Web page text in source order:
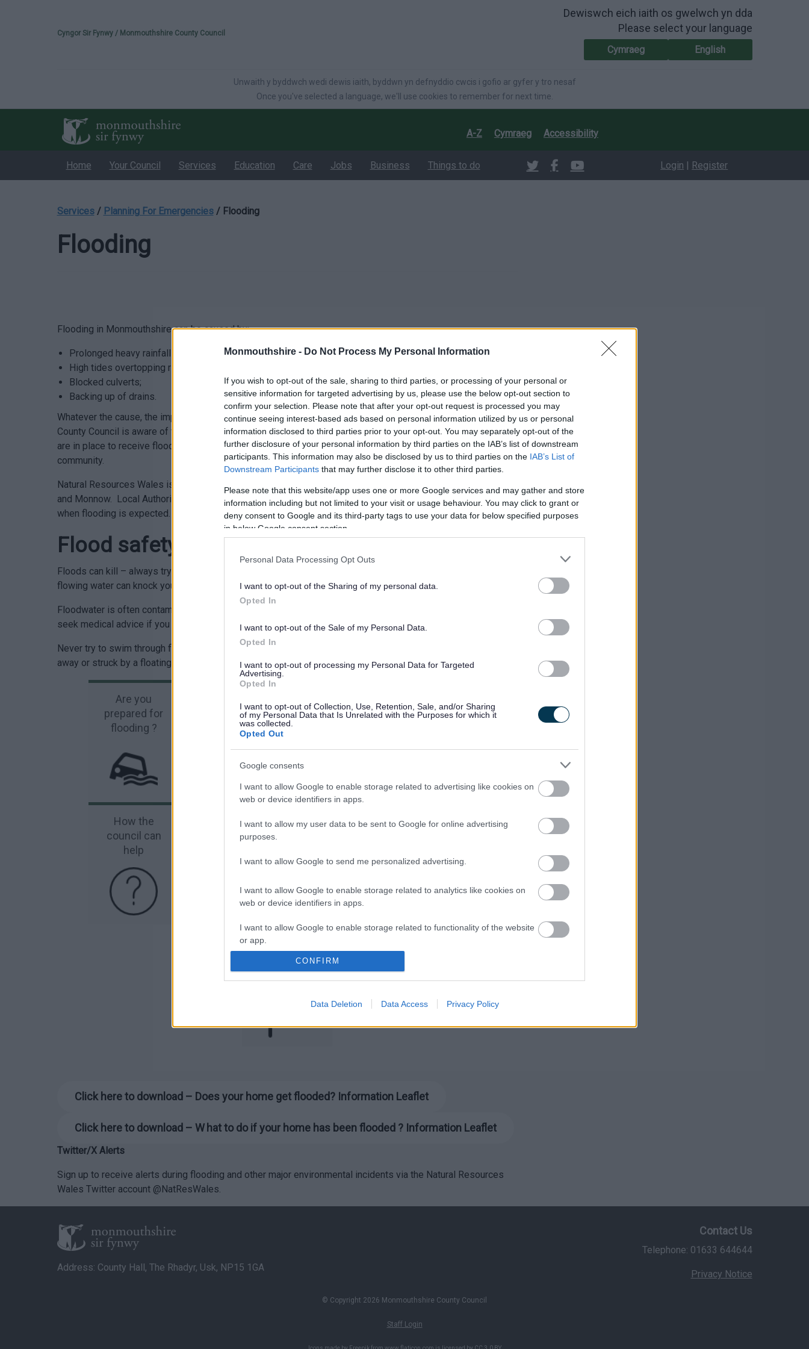
Monmouthshire - Do Not Process My Personal Information
If you wish to opt-out of the sale, sharing to third parties, or processing of your personal or
sensitive information for targeted advertising by us, please use the below opt-out section to
confirm your selection. Please note that after your opt-out request is processed you may
continue seeing interest-based ads based on personal information utilized by us or personal
information disclosed to third parties prior to your opt-out. You may separately opt-out of the
further disclosure of your personal information by third parties on the IAB’s list of downstream
participants. This information may also be disclosed by us to third parties on the IAB’s List of
Downstream Participants that may further disclose it to other third parties.
Please note that this website/app uses one or more Google services and may gather and store
information including but not limited to your visit or usage behaviour. You may click to grant or
deny consent to Google and its third-party tags to use your data for below specified purposes
in below Google consent section.
Personal Data Processing Opt Outs
I want to opt-out of the Sharing of my personal data.
Opted In
I want to opt-out of the Sale of my Personal Data.
Opted In
I want to opt-out of processing my Personal Data for Targeted
Advertising.
Opted In
I want to opt-out of Collection, Use, Retention, Sale, and/or Sharing
of my Personal Data that Is Unrelated with the Purposes for which it
was collected.
Opted Out
Google consents
I want to allow Google to enable storage related to advertising like cookies on
web or device identifiers in apps.
I want to allow my user data to be sent to Google for online advertising
purposes.
I want to allow Google to send me personalized advertising.
I want to allow Google to enable storage related to analytics like cookies on
web or device identifiers in apps.
I want to allow Google to enable storage related to functionality of the website
or app.
I want to allow Google to enable storage related to personalization.
authentication functionality and fraud prevention, and other user protection.
CONFIRM
Data Deletion Data Access Privacy Policy
Please select your language
Cyngor Sir Fynwy / Monmouthshire County Council
Dewiswch eich iaith os gwelwch yn dda
Please select your language
Cymraeg English
Unwaith y byddwch wedi dewis iaith, byddwn yn defnyddio cwcis i gofio ar gyfer y tro nesaf
Once you've selected a language, we'll use cookies to remember for next time.
A-Z Cymraeg Accessibility
Home Your Council Services Education Care Jobs Business Things to do Login | Register
Services/ Planning For Emergencies/ Flooding
Flooding
Flooding in Monmouthshire can be caused by:
Prolonged heavy rainfall affecting river levels;
High tides overtopping riverbanks and defences;
Blocked culverts;
Backing up of drains.
Whatever the cause, the impact on communities that are directly affected can be far reaching. Monmouthshire
County Council is aware of the problems flooding can cause and tries to ensure that adequate arrangements
are in place to receive flood warnings, to monitor local conditions and respond to requests for help from the
community.
Natural Resources Wales issues flood warnings to properties at risk of flooding from the Rivers Usk, Wye
and Monnow. Local Authorities, the Emergency Services, Utilities and local radio stations are also informed
when flooding is expected.
Flood safety
Floods can kill – always try and remain safe. Don’t walk or drive through flood water. Even very shallow fast
flowing water can knock you over and two feet of water will float your car.
Floodwater is often contaminated with chemicals and sewage so avoid contact as much as possible and
seek medical advice if you have been in contact with flood water.
Never try to swim through flood water. Not only might the water be contaminated but you could get swept
away or struck by a floating object in the water.
Are you
prepared for
flooding ?
Warnings in
force
How the
council can
help
Reservoir
Flooding
What to do
Reporting a
Flooding
Problem
Click here to download – Does your home get flooded? Information Leaflet
Click here to download – W hat to do if your home has been flooded ? Information Leaflet
Twitter/X Alerts
Sign up to receive alerts during flooding and other major environmental incidents via the Natural Resources
Wales Twitter account @NatResWales.
Address: County Hall, The Rhadyr, Usk, NP15 1GA
Contact Us
Telephone: 01633 644644
Privacy Notice
© Copyright 2026 Monmouthshire County Council
Staff Login